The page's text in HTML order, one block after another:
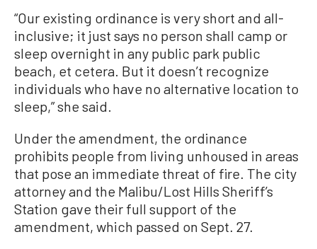
“Our existing ordinance is very short and all-
inclusive; it just says no person shall camp or
sleep overnight in any public park public
beach, et cetera. But it doesn’t recognize
individuals who have no alternative location to
sleep,” she said.
Under the amendment, the ordinance
prohibits people from living unhoused in areas
that pose an immediate threat of fire. The city
attorney and the Malibu/Lost Hills Sheriff’s
Station gave their full support of the
amendment, which passed on Sept. 27.